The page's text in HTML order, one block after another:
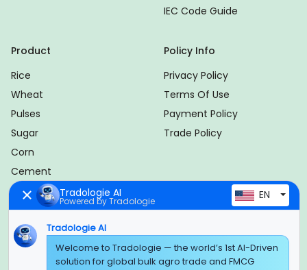
IEC Code Guide
Product
Rice
Wheat
Pulses
Sugar
Corn
Cement
Plywood
TMT Bar
International Logistics
Policy Info
Privacy Policy
Terms Of Use
Payment Policy
Trade Policy
Follow Us
Tradologie AI
Powered by Tradologie EN
Tradologie AI
Welcome to Tradologie — the world’s 1st AI-Driven
solution for global bulk agro trade and FMCG